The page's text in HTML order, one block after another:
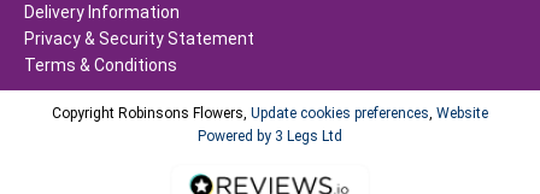
Delivery Information
Privacy & Security Statement
Terms & Conditions
Copyright Robinsons Flowers, Update cookies preferences, Website
Powered by 3 Legs Ltd